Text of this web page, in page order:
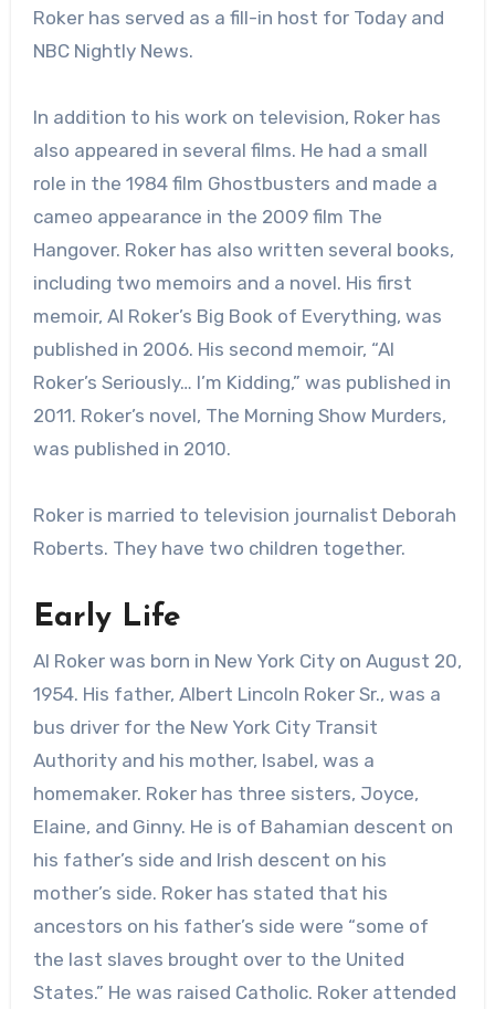
Roker has served as a fill-in host for Today and
NBC Nightly News.
In addition to his work on television, Roker has
also appeared in several films. He had a small
role in the 1984 film Ghostbusters and made a
cameo appearance in the 2009 film The
Hangover. Roker has also written several books,
including two memoirs and a novel. His first
memoir, Al Roker’s Big Book of Everything, was
published in 2006. His second memoir, “Al
Roker’s Seriously… I’m Kidding,” was published in
2011. Roker’s novel, The Morning Show Murders,
was published in 2010.
Roker is married to television journalist Deborah
Roberts. They have two children together.
Early Life
Al Roker was born in New York City on August 20,
1954. His father, Albert Lincoln Roker Sr., was a
bus driver for the New York City Transit
Authority and his mother, Isabel, was a
homemaker. Roker has three sisters, Joyce,
Elaine, and Ginny. He is of Bahamian descent on
his father’s side and Irish descent on his
mother’s side. Roker has stated that his
ancestors on his father’s side were “some of
the last slaves brought over to the United
States.” He was raised Catholic. Roker attended